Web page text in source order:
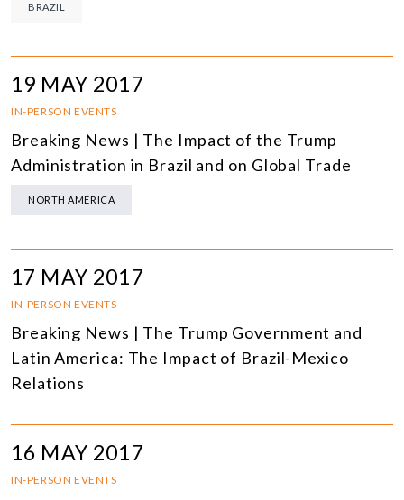
BRAZIL
19 MAY 2017
IN-PERSON EVENTS
Breaking News | The Impact of the Trump
Administration in Brazil and on Global Trade
NORTH AMERICA
17 MAY 2017
IN-PERSON EVENTS
Breaking News | The Trump Government and
Latin America: The Impact of Brazil-Mexico
Relations
16 MAY 2017
IN-PERSON EVENTS